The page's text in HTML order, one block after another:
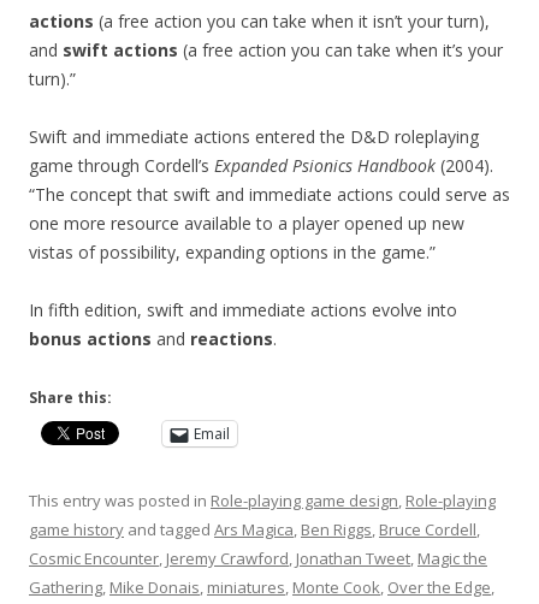
actions (a free action you can take when it isn’t your turn),
and swift actions (a free action you can take when it’s your
turn).”
Swift and immediate actions entered the D&D roleplaying
game through Cordell’s Expanded Psionics Handbook (2004).
“The concept that swift and immediate actions could serve as
one more resource available to a player opened up new
vistas of possibility, expanding options in the game.”
In fifth edition, swift and immediate actions evolve into
bonus actions and reactions.
Share this:
Email
This entry was posted in Role-playing game design, Role-playing
game history and tagged Ars Magica, Ben Riggs, Bruce Cordell,
Cosmic Encounter, Jeremy Crawford, Jonathan Tweet, Magic the
Gathering, Mike Donais, miniatures, Monte Cook, Over the Edge,